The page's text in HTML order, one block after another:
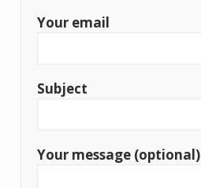
Your email
Subject
Your message (optional)